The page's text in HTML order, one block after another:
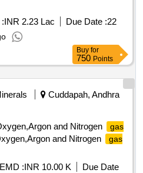
INR 2.23 Lac Due Date :22
Buy for
750 Points
Cuddapah, Andhra
and Nitrogen
gas
and Nitrogen
gas
EMD :INR 10.00 K
Due Date